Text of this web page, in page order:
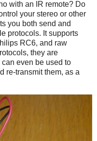
with an IR remote? Do
your stereo or other
you both send and
protocols. It supports
RC6, and raw
they are
even be used to
re-transmit them, as a